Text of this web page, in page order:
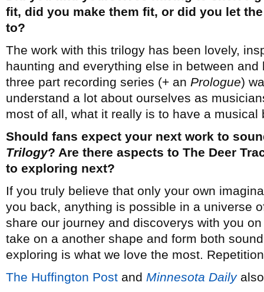
fit, did you make them fit, or did you let
to?
The work with this trilogy has been lovely,
haunting and everything else in between
three part recording series (+ an Prologue)
understand a lot about ourselves as
most of all, what it really is to have a musical
Should fans expect your next work to
Trilogy? Are there aspects to The Deer
to exploring next?
If you truly believe that only your own
you back, anything is possible in a universe
share our journey and discoverys with you
take on a another shape and form both
exploring is what we love the most.
The Huffington Post and Minnesota Dailyalso